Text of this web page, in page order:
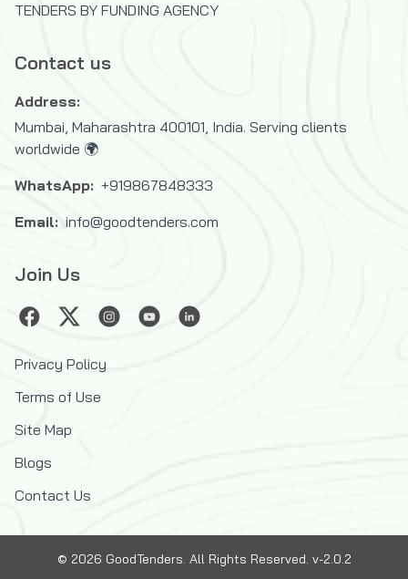
TENDERS BY FUNDING AGENCY
Contact us
Address:
Mumbai, Maharashtra 400101, India. Serving clients
worldwide 🌍
WhatsApp: +919867848333
Email: info@goodtenders.com
Join Us
Privacy Policy
Terms of Use
Site Map
Blogs
Contact Us
© 2026 GoodTenders. All Rights Reserved. v-2.0.2